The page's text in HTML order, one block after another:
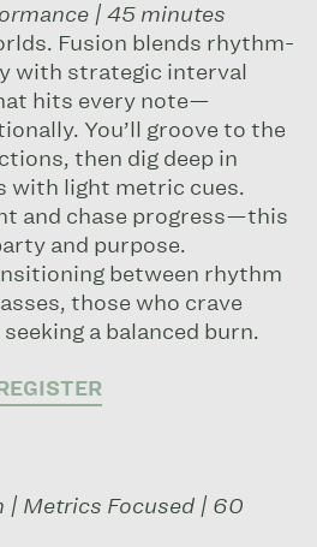
| 45 minutes
Fusion blends rhythm-
with strategic interval
hits every note—
You’ll groove to the
then dig deep in
with light metric cues.
and chase progress—this
and purpose.
between rhythm
those who crave
a balanced burn.
| Metrics Focused | 60